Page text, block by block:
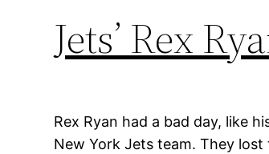
Jets’ Rex
Rex Ryan had a bad day, like
New York Jets team. They